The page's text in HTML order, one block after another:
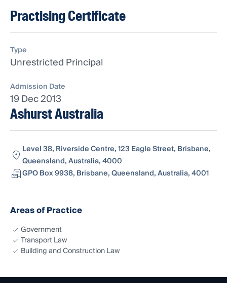
Practising Certificate
Type
Unrestricted Principal
Admission Date
19 Dec 2013
Ashurst Australia
Level 38, Riverside Centre, 123 Eagle Street, Brisbane,
Queensland, Australia, 4000
GPO Box 9938, Brisbane, Queensland, Australia, 4001
Areas of Practice
Government
Transport Law
Building and Construction Law